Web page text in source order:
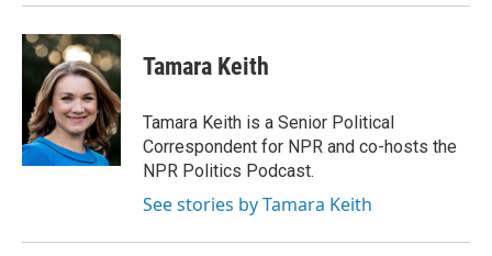
Tamara Keith
Tamara Keith is a Senior Political
Correspondent for NPR and co-hosts the
NPR Politics Podcast.
See stories by Tamara Keith